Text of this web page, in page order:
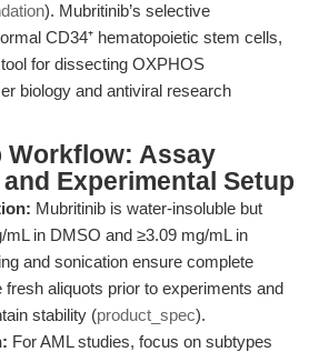
). Mubritinib’s selective
CD34⁺ hematopoietic stem cells,
for dissecting OXPHOS
biology and antiviral research
Workflow: Assay
Experimental Setup
Mubritinib is water-insoluble but
in DMSO and ≥3.09 mg/mL in
and sonication ensure complete
fresh aliquots prior to experiments and
stability (product_spec).
For AML studies, focus on subtypes